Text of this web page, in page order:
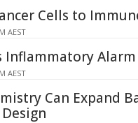
Cells to
AEST
Inflammatory
AEST
Can Expand